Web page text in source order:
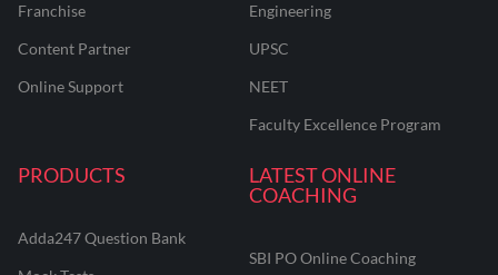
Franchise
Content Partner
Online Support
Engineering
UPSC
NEET
Faculty Excellence Program
PRODUCTS
Adda247 Question Bank
LATEST ONLINE
COACHING
SBI PO Online Coaching